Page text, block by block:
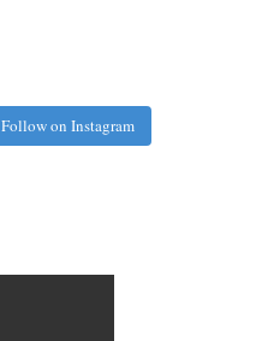
Follow on Instagram